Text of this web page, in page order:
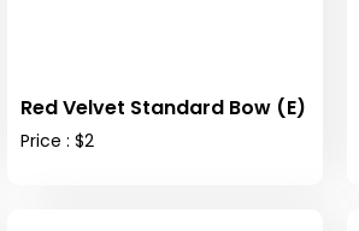
Red Velvet Standard Bow (E)
Price : $2